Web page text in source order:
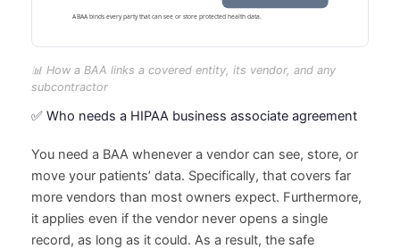
📊 How a BAA links a covered entity, its vendor, and any
subcontractor
✅ Who needs a HIPAA business associate agreement
You need a BAA whenever a vendor can see, store, or
move your patients’ data. Specifically, that covers far
more vendors than most owners expect. Furthermore,
it applies even if the vendor never opens a single
record, as long as it could. As a result, the safe